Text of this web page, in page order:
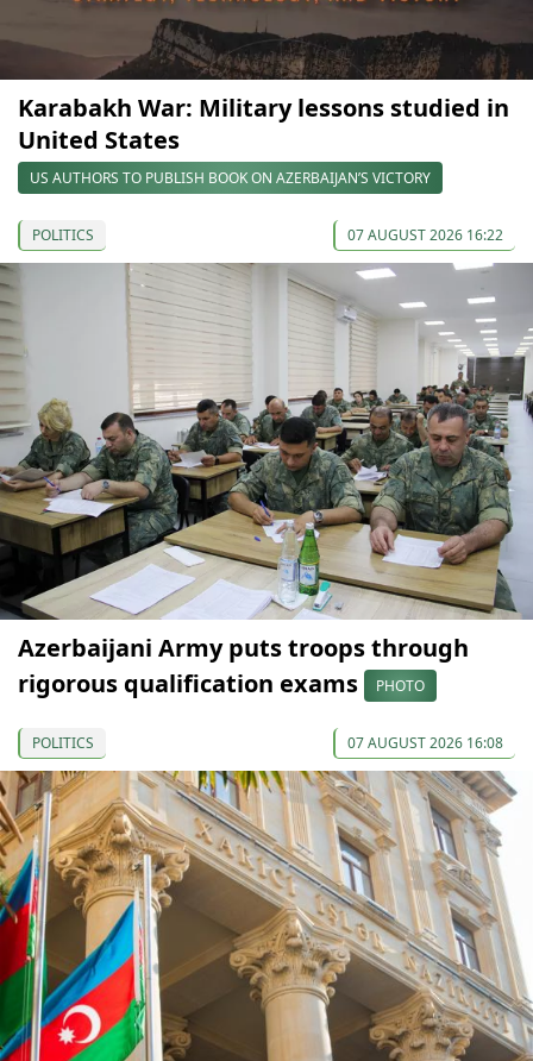
Karabakh War: Military lessons studied in
United States
US AUTHORS TO PUBLISH BOOK ON AZERBAIJAN’S VICTORY
POLITICS 07 AUGUST 2026 16:22
Azerbaijani Army puts troops through
rigorous qualification exams
PHOTO
POLITICS 07 AUGUST 2026 16:08